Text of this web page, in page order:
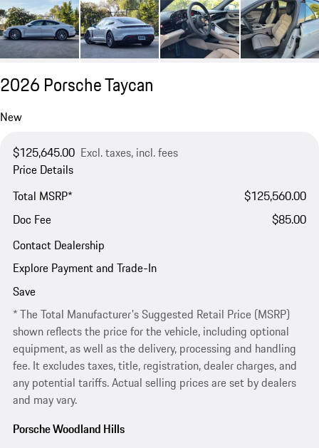
2026 Porsche Taycan
New
$125,645.00 Excl. taxes, incl. fees
Price Details
Total MSRP*
$125,560.00
Doc Fee
$85.00
Contact Dealership
Explore Payment and Trade-In
Save
* The Total Manufacturer's Suggested Retail Price (MSRP)
shown reflects the price for the vehicle, including optional
equipment, as well as the delivery, processing and handling
fee. It excludes taxes, title, registration, dealer charges, and
any potential tariffs. Actual selling prices are set by dealers
and may vary.
Porsche Woodland Hills